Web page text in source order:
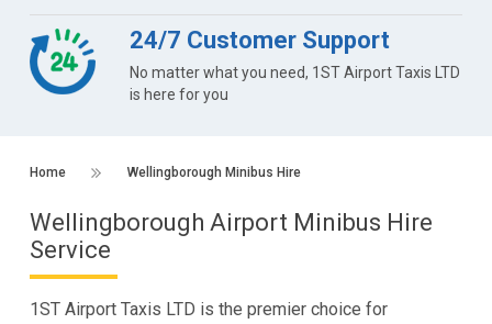
24/7 Customer Support
No matter what you need, 1ST Airport Taxis LTD
is here for you
Home Wellingborough Minibus Hire
Wellingborough Airport Minibus Hire
Service
1ST Airport Taxis LTD is the premier choice for